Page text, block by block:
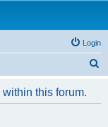
Login
this forum.